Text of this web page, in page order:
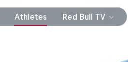
Athletes Red Bull TV